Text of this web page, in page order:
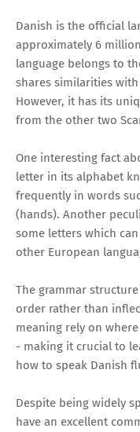
Danish is the official
approximately 6
language belongs to
shares similarities
However, it has its
from the other two
One interesting fact
letter in its alphabet
frequently in words
(hands). Another
some letters which
other European
The grammar
order rather than
meaning rely on
- making it crucial to
how to speak Danish
Despite being widely
have an excellent